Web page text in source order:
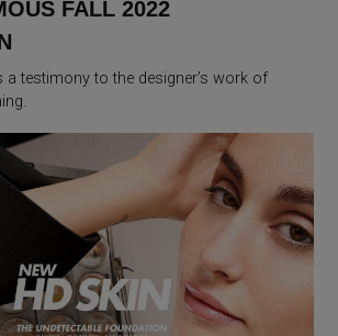
FALL 2022
testimony to the designer’s work of